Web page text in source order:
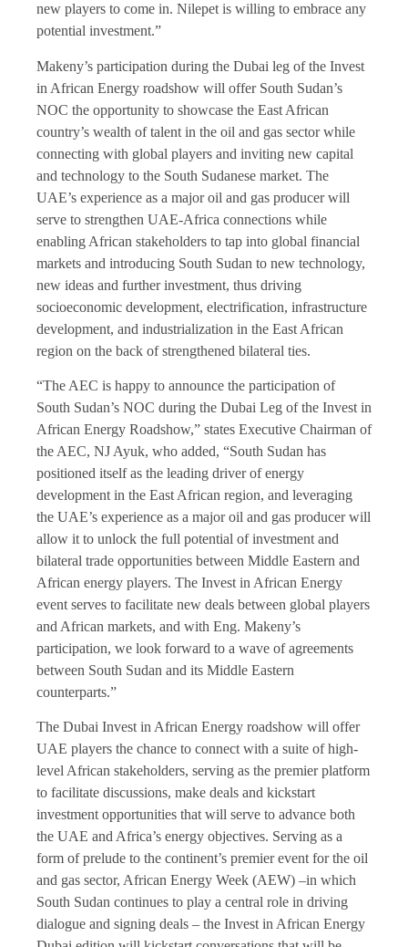
new players to come in. Nilepet is willing to embrace any
potential investment.”
Makeny’s participation during the Dubai leg of the Invest
in African Energy roadshow will offer South Sudan’s
NOC the opportunity to showcase the East African
country’s wealth of talent in the oil and gas sector while
connecting with global players and inviting new capital
and technology to the South Sudanese market. The
UAE’s experience as a major oil and gas producer will
serve to strengthen UAE-Africa connections while
enabling African stakeholders to tap into global financial
markets and introducing South Sudan to new technology,
new ideas and further investment, thus driving
socioeconomic development, electrification, infrastructure
development, and industrialization in the East African
region on the back of strengthened bilateral ties.
“The AEC is happy to announce the participation of
South Sudan’s NOC during the Dubai Leg of the Invest in
African Energy Roadshow,” states Executive Chairman of
the AEC, NJ Ayuk, who added, “South Sudan has
positioned itself as the leading driver of energy
development in the East African region, and leveraging
the UAE’s experience as a major oil and gas producer will
allow it to unlock the full potential of investment and
bilateral trade opportunities between Middle Eastern and
African energy players. The Invest in African Energy
event serves to facilitate new deals between global players
and African markets, and with Eng. Makeny’s
participation, we look forward to a wave of agreements
between South Sudan and its Middle Eastern
counterparts.”
The Dubai Invest in African Energy roadshow will offer
UAE players the chance to connect with a suite of high-
level African stakeholders, serving as the premier platform
to facilitate discussions, make deals and kickstart
investment opportunities that will serve to advance both
the UAE and Africa’s energy objectives. Serving as a
form of prelude to the continent’s premier event for the oil
and gas sector, African Energy Week (AEW) –in which
South Sudan continues to play a central role in driving
dialogue and signing deals – the Invest in African Energy